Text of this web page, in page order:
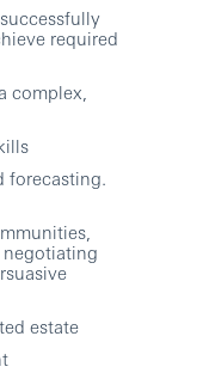
required
complex,
forecasting.
estate